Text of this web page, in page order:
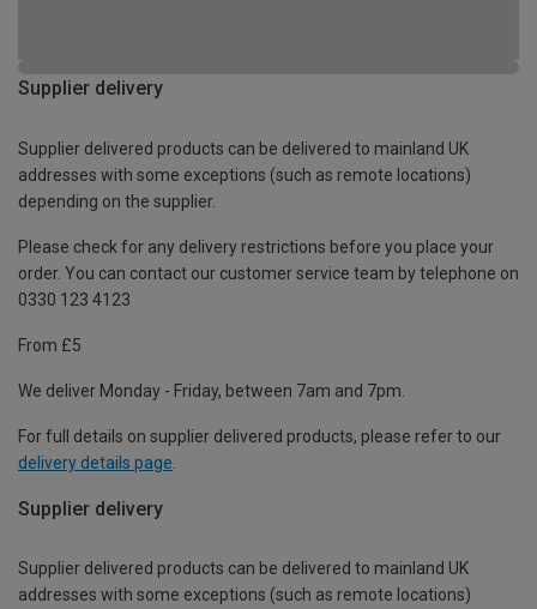
Supplier delivery
Supplier delivered products can be delivered to mainland UK
addresses with some exceptions (such as remote locations)
depending on the supplier.
Please check for any delivery restrictions before you place your
order. You can contact our customer service team by telephone on
0330 123 4123
From £5
We deliver Monday - Friday, between 7am and 7pm.
For full details on supplier delivered products, please refer to our
delivery details page
Supplier delivery
Supplier delivered products can be delivered to mainland UK
addresses with some exceptions (such as remote locations)